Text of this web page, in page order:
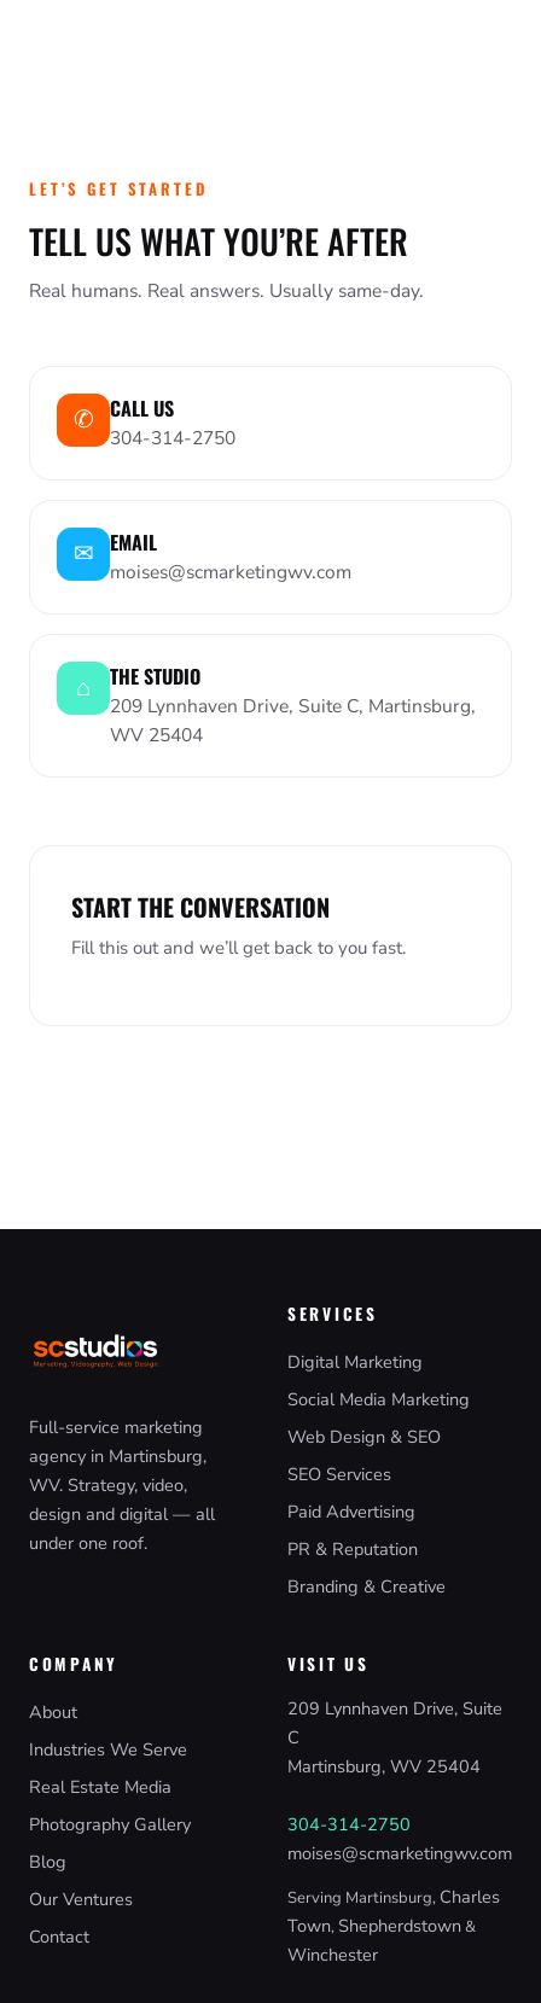
LET’S GET STARTED
TELL US WHAT YOU’RE AFTER
Real humans. Real answers. Usually same-day.
✆︎ CALL US
304-314-2750
✉︎ EMAIL
moises@scmarketingwv.com
⌂︎ THE STUDIO
209 Lynnhaven Drive, Suite C, Martinsburg,
WV 25404
START THE CONVERSATION
Fill this out and we’ll get back to you fast.
Full-service marketing
agency in Martinsburg,
WV. Strategy, video,
design and digital — all
under one roof.
SERVICES
Digital Marketing
Social Media Marketing
Web Design & SEO
SEO Services
Paid Advertising
PR & Reputation
Branding & Creative
COMPANY
About
Industries We Serve
Real Estate Media
Photography Gallery
Blog
Our Ventures
Contact
VISIT US
209 Lynnhaven Drive, Suite
C
Martinsburg, WV 25404
304-314-2750
moises@scmarketingwv.com
Serving Martinsburg, Charles
Town, Shepherdstown&
Winchester